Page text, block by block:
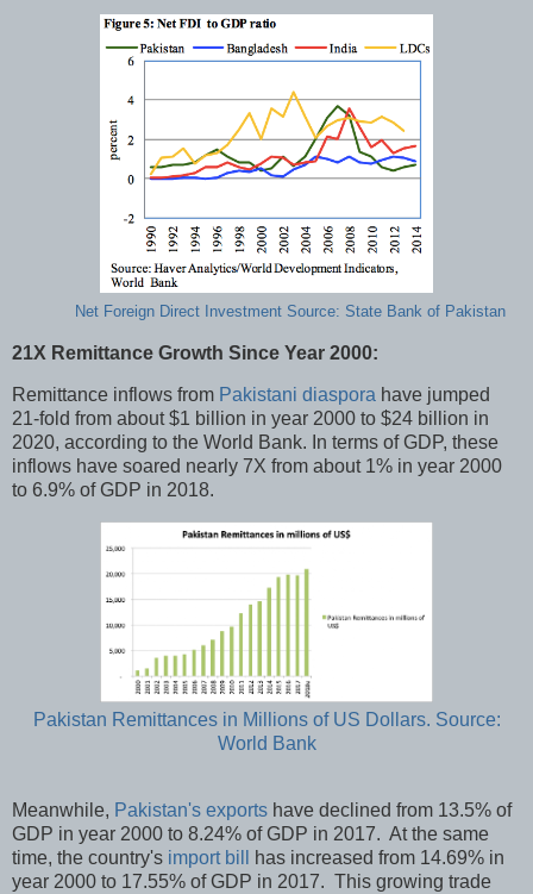
Net Foreign Direct Investment Source: State Bank of Pakistan
21X Remittance Growth Since Year 2000:
Remittance inflows from Pakistani diaspora have jumped
21-fold from about $1 billion in year 2000 to $24 billion in
2020, according to the World Bank. In terms of GDP, these
inflows have soared nearly 7X from about 1% in year 2000
to 6.9% of GDP in 2018.
Pakistan Remittances in Millions of US Dollars. Source:
World Bank
Meanwhile, Pakistan's exports have declined from 13.5% of
GDP in year 2000 to 8.24% of GDP in 2017. At the same
time, the country's import bill
has increased from 14.69% in
year 2000 to 17.55% of GDP in 2017. This growing trade